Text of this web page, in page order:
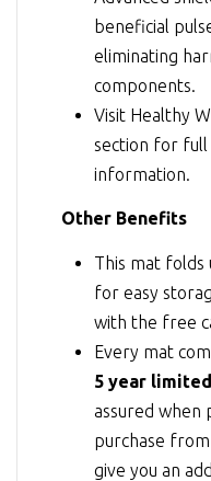
beneficial
eliminating
components.
Visit Healthy
section for full
information.
Other Benefits
This mat folds
for easy
with the free
Every mat
5 year
assured when
purchase
give you an